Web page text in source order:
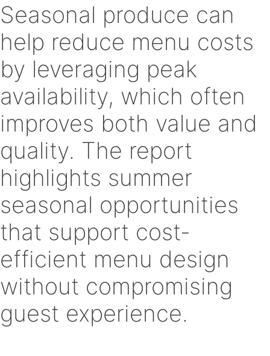
Seasonal produce can
help reduce menu costs
by leveraging peak
availability, which often
improves both value and
quality. The report
highlights summer
seasonal opportunities
that support cost-
efficient menu design
without compromising
guest experience.